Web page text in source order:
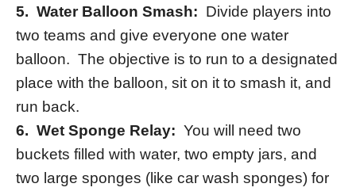
5. Water Balloon Smash: Divide players into
two teams and give everyone one water
balloon. The objective is to run to a designated
place with the balloon, sit on it to smash it, and
run back.
6. Wet Sponge Relay: You will need two
buckets filled with water, two empty jars, and
two large sponges (like car wash sponges) for